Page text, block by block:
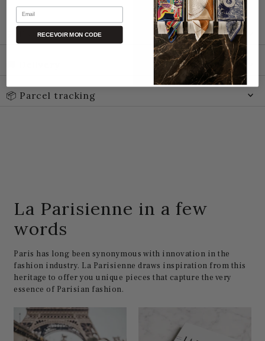
🛒 PROMO CODE
📦 Parcel tracking
La Parisienne in a few
words
Paris has long been synonymous with innovation in the
fashion industry. La Parisienne draws inspiration from this
heritage to offer you unique pieces that capture the very
essence of Parisian fashion.
Email
RECEVOIR MON CODE